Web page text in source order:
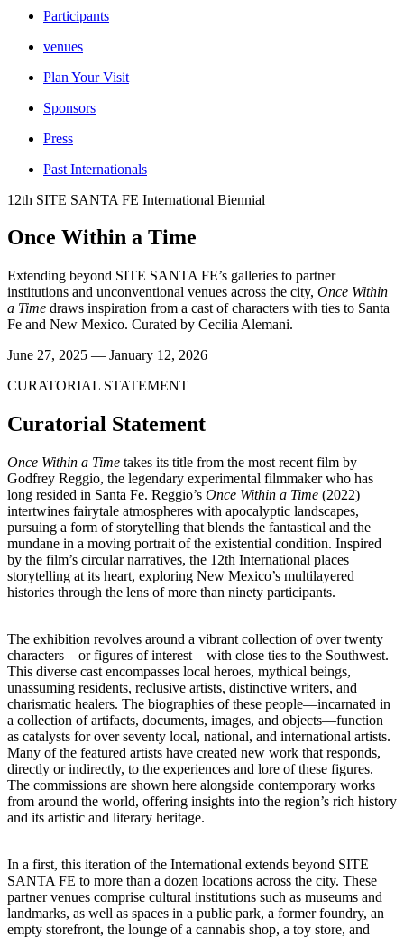
Participants
venues
Plan Your Visit
Sponsors
Press
Past Internationals
12th SITE SANTA FE International Biennial
Once Within a Time
Extending beyond SITE SANTA FE’s galleries to partner
institutions and unconventional venues across the city, Once Within
a Time draws inspiration from a cast of characters with ties to Santa
Fe and New Mexico. Curated by Cecilia Alemani.
June 27, 2025 — January 12, 2026
CURATORIAL STATEMENT
Curatorial Statement
Once Within a Time takes its title from the most recent film by
Godfrey Reggio, the legendary experimental filmmaker who has
long resided in Santa Fe. Reggio’s Once Within a Time (2022)
intertwines fairytale atmospheres with apocalyptic landscapes,
pursuing a form of storytelling that blends the fantastical and the
mundane in a moving portrait of the existential condition. Inspired
by the film’s circular narratives, the 12th International places
storytelling at its heart, exploring New Mexico’s multilayered
histories through the lens of more than ninety participants.
The exhibition revolves around a vibrant collection of over twenty
characters—or figures of interest—with close ties to the Southwest.
This diverse cast encompasses local heroes, mythical beings,
unassuming residents, reclusive artists, distinctive writers, and
charismatic healers. The biographies of these people—incarnated in
a collection of artifacts, documents, images, and objects—function
as catalysts for over seventy local, national, and international artists.
Many of the featured artists have created new work that responds,
directly or indirectly, to the experiences and lore of these figures.
The commissions are shown here alongside contemporary works
from around the world, offering insights into the region’s rich history
and its artistic and literary heritage.
In a first, this iteration of the International extends beyond SITE
SANTA FE to more than a dozen locations across the city. These
partner venues comprise cultural institutions such as museums and
landmarks, as well as spaces in a public park, a former foundry, an
empty storefront, the lounge of a cannabis shop, a toy store, and